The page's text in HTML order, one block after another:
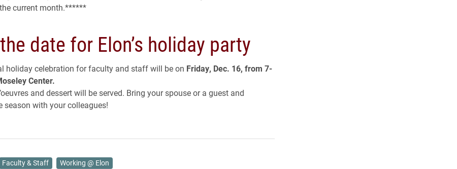
current month.******
date for Elon’s holiday party
holiday celebration for faculty and staff will be on Friday, Dec. 16, from 7-
Center.
and dessert will be served. Bring your spouse or a guest and
season with your colleagues!
Faculty & Staff Working @ Elon